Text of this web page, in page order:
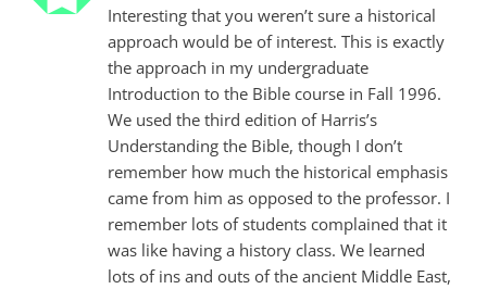
Interesting that you weren’t sure a historical
approach would be of interest. This is exactly
the approach in my undergraduate
Introduction to the Bible course in Fall 1996.
We used the third edition of Harris’s
Understanding the Bible, though I don’t
remember how much the historical emphasis
came from him as opposed to the professor. I
remember lots of students complained that it
was like having a history class. We learned
lots of ins and outs of the ancient Middle East,